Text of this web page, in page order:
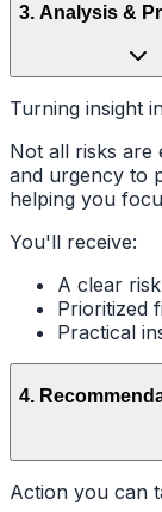
3. Analysis &
Turning insight
Not all risks are
and urgency to
helping you
You'll receive:
A clear
Prioritized
Practical
4.
Action you can